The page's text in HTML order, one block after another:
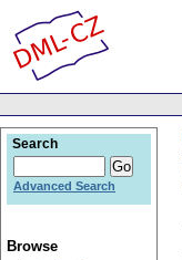
Search
Advanced Search
Browse